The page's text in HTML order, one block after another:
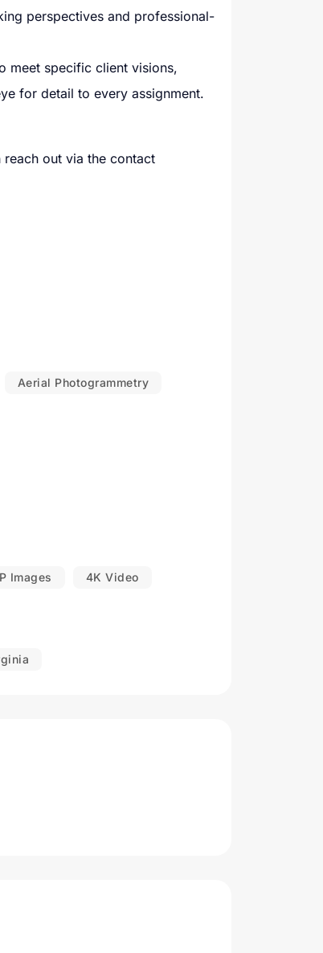
perspectives and professional-
meet specific client visions,
for detail to every assignment.
out via the contact
Aerial Photogrammetry
Images 4K Video